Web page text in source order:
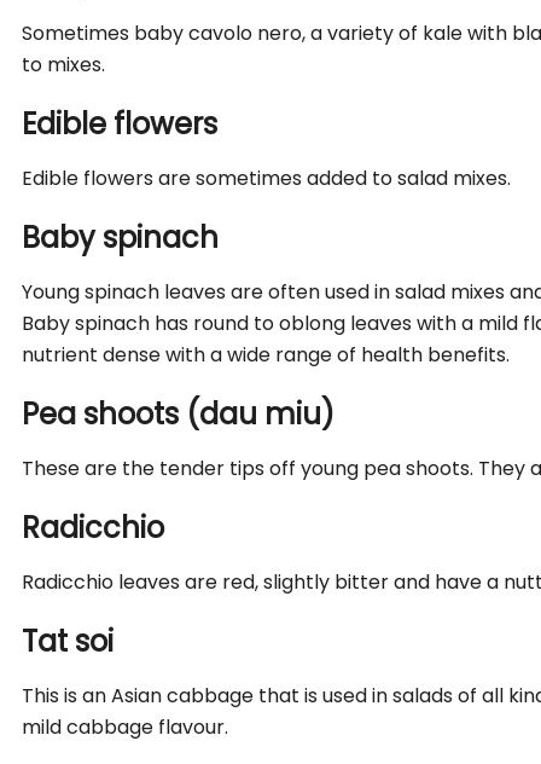
Sometimes baby cavolo nero, a variety of kale with
to mixes.
Edible flowers
Edible flowers are sometimes added to salad mixes.
Baby spinach
Young spinach leaves are often used in salad mixes
Baby spinach has round to oblong leaves with a mild
nutrient dense with a wide range of health benefits.
Pea shoots (dau miu)
These are the tender tips off young pea shoots. They
Radicchio
Radicchio leaves are red, slightly bitter and have a
Tat soi
This is an Asian cabbage that is used in salads of all
mild cabbage flavour.